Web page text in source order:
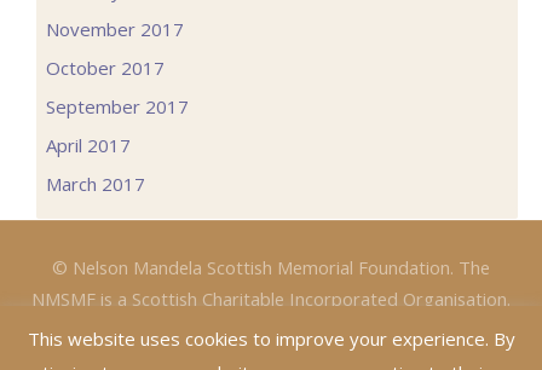
November 2017
October 2017
September 2017
April 2017
March 2017
© Nelson Mandela Scottish Memorial Foundation. The
NMSMF is a Scottish Charitable Incorporated Organisation.
Charity No: SC047067 (Website: John Stevenson)
This website uses cookies to improve your experience. By